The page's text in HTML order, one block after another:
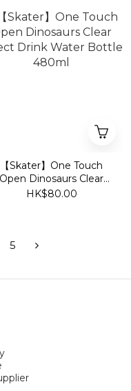
【Skater】One Touch
Open Dinosaurs Clear
Direct Drink Water
HK$80.00
5